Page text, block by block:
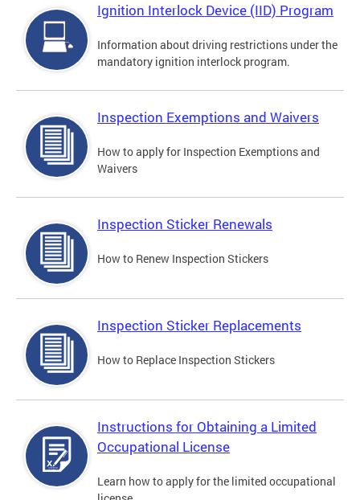
Ignition Interlock Device (IID) Program
Information about driving restrictions under the
mandatory ignition interlock program.
Inspection Exemptions and Waivers
How to apply for Inspection Exemptions and
Waivers
Inspection Sticker Renewals
How to Renew Inspection Stickers
Inspection Sticker Replacements
How to Replace Inspection Stickers
Instructions for Obtaining a Limited
Occupational License
Learn how to apply for the limited occupational